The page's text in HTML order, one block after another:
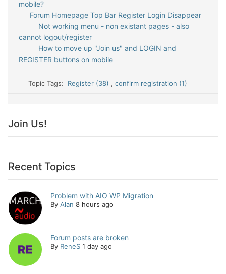
mobile?
Forum Homepage Top Bar Register Login Disappear
Not working menu - non existant pages - also
cannot logout/register
How to move up "Join us" and LOGIN and
REGISTER buttons on mobile
Topic Tags: Register (38) , confirm registration (1)
Join Us!
Recent Topics
Problem with AIO WP Migration
By Alan 8 hours ago
Forum posts are broken
By ReneS 1 day ago